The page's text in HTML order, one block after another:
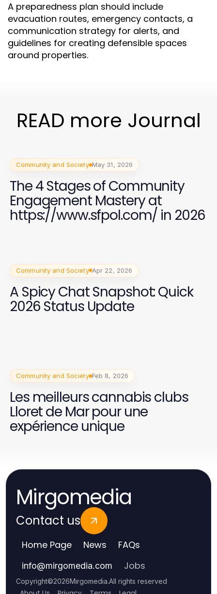
A preparedness plan should include
evacuation routes, emergency contacts, a
communication strategy for alerts, and
guidelines for creating defensible spaces
around properties.
READ more Journal
Community and Society May 31, 2026
The 4 Stages of Community
Engagement Mastery at
https://www.sfpol.com/ in 2026
Community and Society Apr 22, 2026
A Spicy Chat Snapshot: Quick
2026 Status Update
Community and Society Feb 8, 2026
Les meilleurs cannabis clubs
Lloret de Mar pour une
expérience unique
Mirgomedia
Contact us
Home Page News FAQs
info@mirgomedia.com Jobs
Copyright©2026Mirgomedia.All rights reserved